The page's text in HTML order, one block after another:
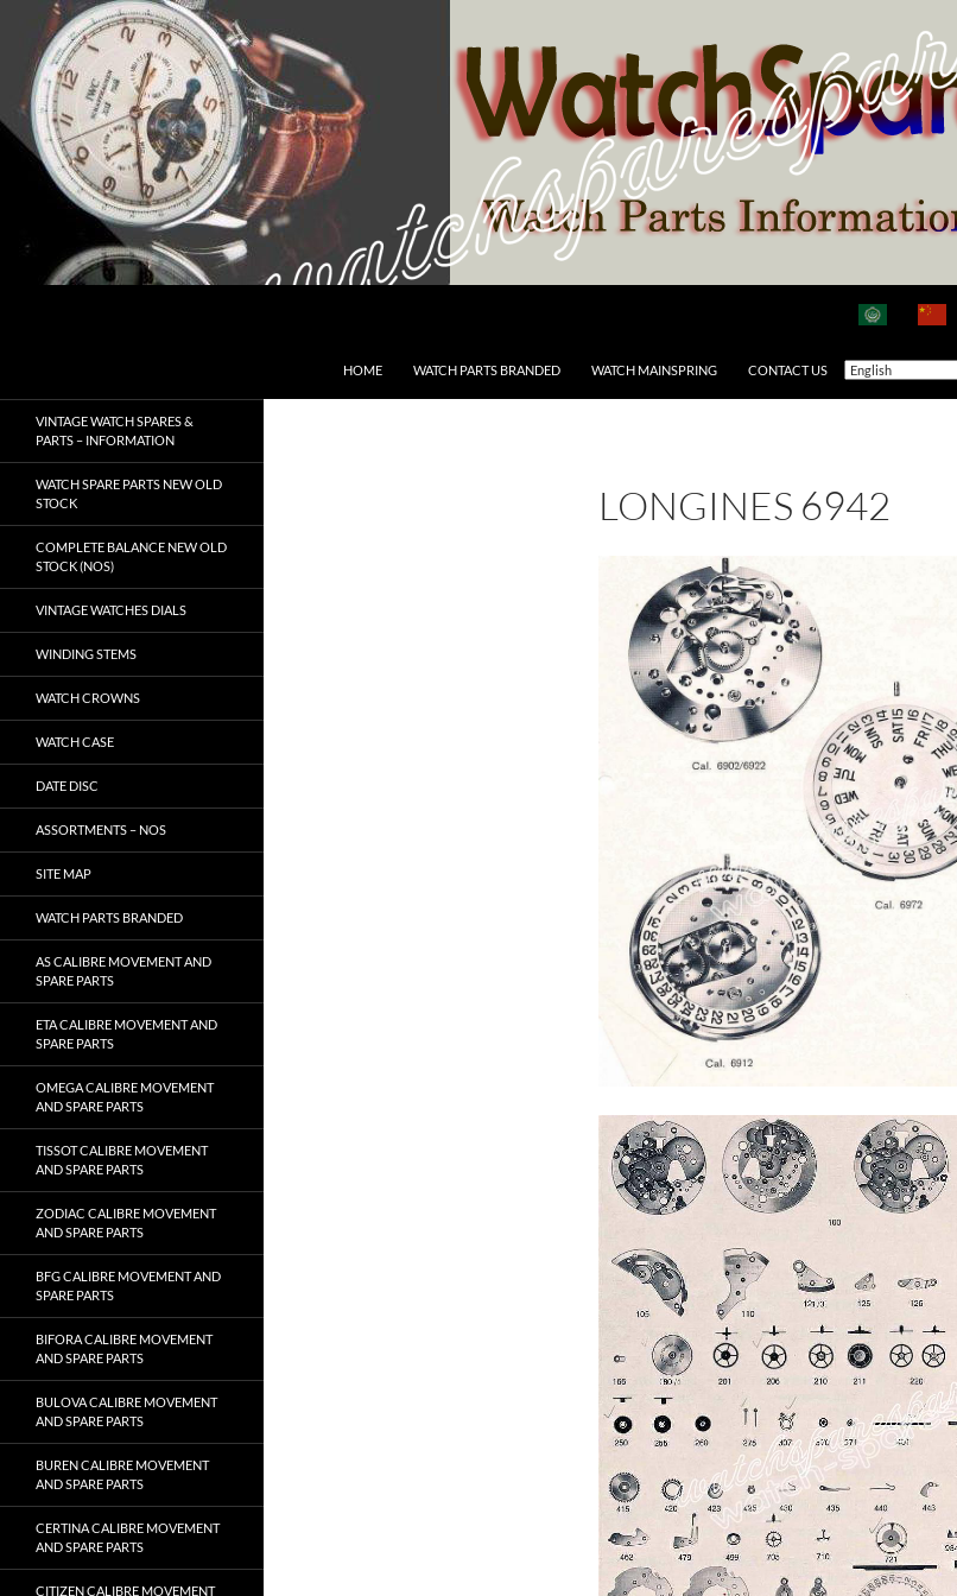
content
HOME WATCH PARTS BRANDED WATCH MAINSPRING CONTACT US
LONGINES 6942
VINTAGE WATCH SPARES &
PARTS – INFORMATION
WATCH SPARE PARTS NEW OLD
STOCK
COMPLETE BALANCE NEW OLD
STOCK (NOS)
VINTAGE WATCHES DIALS
WINDING STEMS
WATCH CROWNS
WATCH CASE
DATE DISC
ASSORTMENTS – NOS
SITE MAP
WATCH PARTS BRANDED
AS CALIBRE MOVEMENT AND
SPARE PARTS
ETA CALIBRE MOVEMENT AND
SPARE PARTS
OMEGA CALIBRE MOVEMENT
AND SPARE PARTS
TISSOT CALIBRE MOVEMENT
AND SPARE PARTS
ZODIAC CALIBRE MOVEMENT
AND SPARE PARTS
BFG CALIBRE MOVEMENT AND
SPARE PARTS
BIFORA CALIBRE MOVEMENT
AND SPARE PARTS
BULOVA CALIBRE MOVEMENT
AND SPARE PARTS
BUREN CALIBRE MOVEMENT
AND SPARE PARTS
CERTINA CALIBRE MOVEMENT
AND SPARE PARTS
CITIZEN CALIBRE MOVEMENT